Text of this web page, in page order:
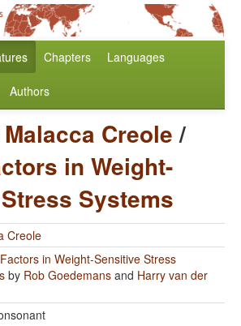
Chapters Languages
Authors
Malacca Creole/
in Weight-
Systems
Creole
in Weight-Sensitive Stress
by Rob Goedemans and Harry van der